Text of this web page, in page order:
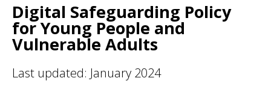
Digital Safeguarding Policy
for Young People and
Vulnerable Adults
Last updated: January 2024